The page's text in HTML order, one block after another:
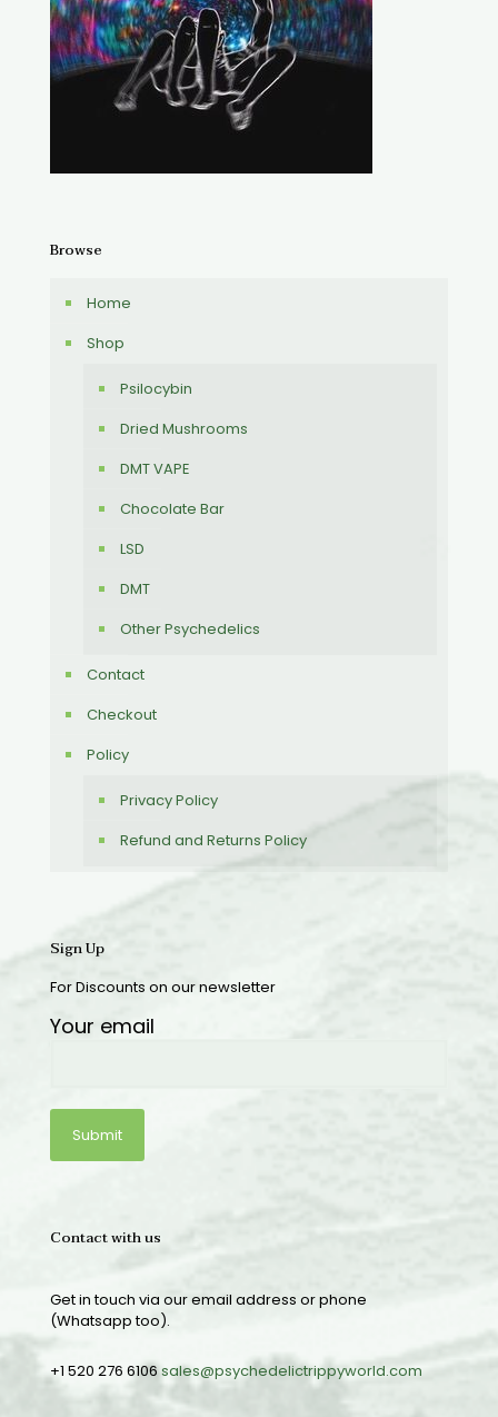
Browse
Home
Shop
Psilocybin
Dried Mushrooms
DMT VAPE
Chocolate Bar
LSD
DMT
Other Psychedelics
Contact
Checkout
Policy
Privacy Policy
Refund and Returns Policy
Sign Up
For Discounts on our newsletter
Your email
Contact with us
Get in touch via our email address or phone
(Whatsapp too).
+1 520 276 6106sales@psychedelictrippyworld.com